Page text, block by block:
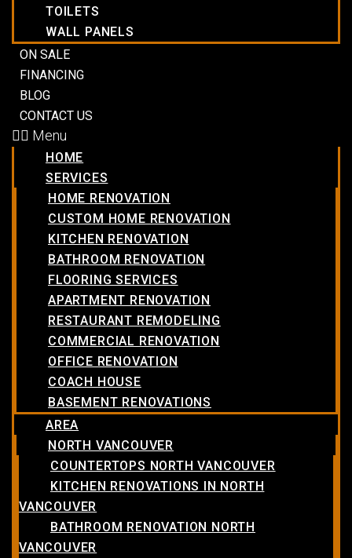
TOILETS
WALL PANELS
ON SALE
FINANCING
BLOG
CONTACT US
Menu
HOME
SERVICES
HOME RENOVATION
CUSTOM HOME RENOVATION
KITCHEN RENOVATION
BATHROOM RENOVATION
FLOORING SERVICES
APARTMENT RENOVATION
RESTAURANT REMODELING
COMMERCIAL RENOVATION
OFFICE RENOVATION
COACH HOUSE
BASEMENT RENOVATIONS
AREA
NORTH VANCOUVER
COUNTERTOPS NORTH VANCOUVER
KITCHEN RENOVATIONS IN NORTH
VANCOUVER
BATHROOM RENOVATION NORTH
VANCOUVER